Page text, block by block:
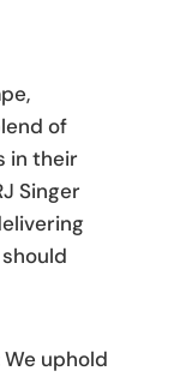
of
in their
Singer
We uphold